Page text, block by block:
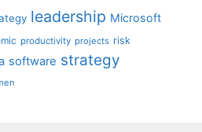
leadership Microsoft
productivity projects risk
software strategy